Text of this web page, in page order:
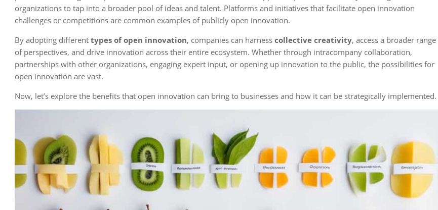
organizations to tap into a broader pool of ideas and talent. Platforms and initiatives that facilitate open innovation
challenges or competitions are common examples of publicly open innovation.
By adopting different types of open innovation, companies can harness collective creativity, access a broader range
of perspectives, and drive innovation across their entire ecosystem. Whether through intracompany collaboration,
partnerships with other organizations, engaging expert input, or opening up innovation to the public, the possibilities for
open innovation are vast.
Now, let’s explore the benefits that open innovation can bring to businesses and how it can be strategically implemented.